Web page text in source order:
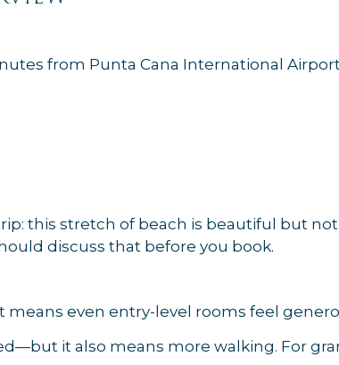
from Punta Cana International
this stretch of beach is beautiful but
discuss that before you book.
even entry-level rooms feel
it also means more walking. For